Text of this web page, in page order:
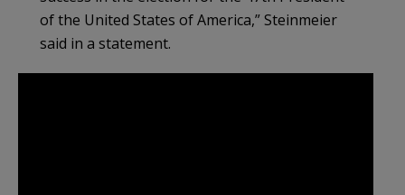
of the United States of America,” Steinmeier
said in a statement.